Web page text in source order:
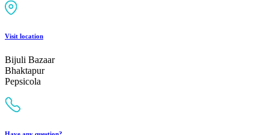
Visit location
Bijuli Bazaar
Bhaktapur
Pepsicola